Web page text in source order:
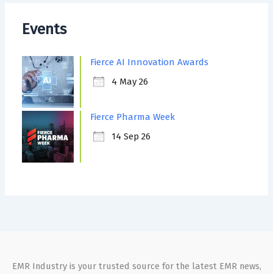
Events
Fierce AI Innovation Awards
4 May 26
Fierce Pharma Week
14 Sep 26
EMR Industry is your trusted source for the latest EMR news,